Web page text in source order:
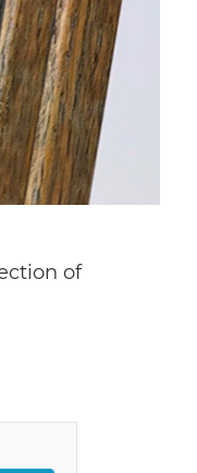
of